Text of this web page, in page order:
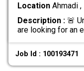
LocationAhmadi ,
Description :🚨
are looking for an
Job Id : 100193471